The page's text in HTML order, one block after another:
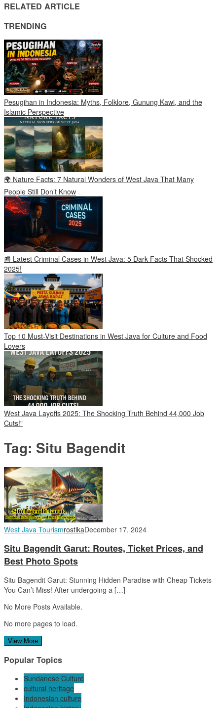
RELATED ARTICLE
TRENDING
Pesugihan in Indonesia: Myths, Folklore, Gunung Kawi, and the
Islamic Perspective
🌍 Nature Facts: 7 Natural Wonders of West Java That Many
People Still Don’t Know
📰 Latest Criminal Cases in West Java: 5 Dark Facts That Shocked
2025!
Top 10 Must-Visit Destinations in West Java for Culture and Food
Lovers
West Java Layoffs 2025: The Shocking Truth Behind 44,000 Job
Cuts!”
Tag: Situ Bagendit
West Java TourismrostikaDecember 17, 2024
Situ Bagendit Garut: Routes, Ticket Prices, and
Best Photo Spots
Situ Bagendit Garut: Stunning Hidden Paradise with Cheap Tickets
You Can’t Miss! After undergoing a […]
No More Posts Available.
No more pages to load.
View More
Popular Topics
Sundanese Culture
cultural heritage
Indonesian culture